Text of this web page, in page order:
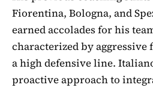
Fiorentina, Bologna, and
earned accolades for his
characterized by
a high defensive line.
proactive approach to